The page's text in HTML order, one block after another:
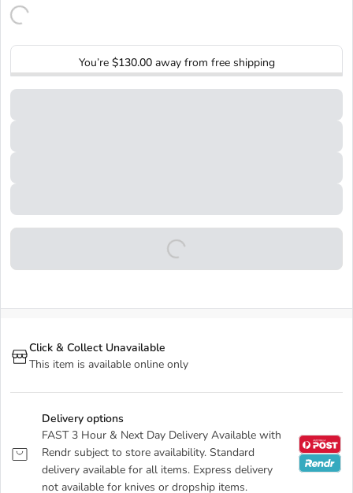
You’re $130.00away from free shipping
Click & Collect Unavailable
This item is available online only
Delivery options
FAST 3 Hour & Next Day Delivery Available with
Rendr subject to store availability. Standard
delivery available for all items. Express delivery
not available for knives or dropship items.